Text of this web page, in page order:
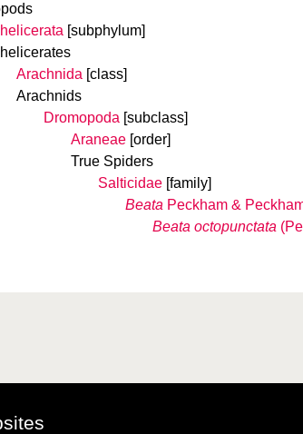
[subphylum]
Arachnida [class]
Arachnids
Dromopoda [subclass]
Araneae [order]
True Spiders
Salticidae [family]
Beata Peckham &
Beata octopunctata